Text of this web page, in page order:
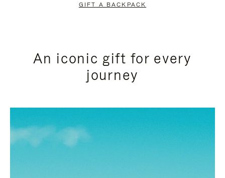
GIFT A BACKPACK
An iconic gift for every
journey